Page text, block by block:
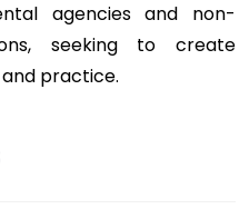
agencies and non-
seeking to create
practice.